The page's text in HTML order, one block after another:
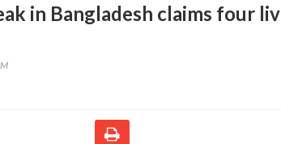
in Bangladesh claims four